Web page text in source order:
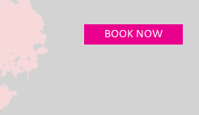
BOOK NOW